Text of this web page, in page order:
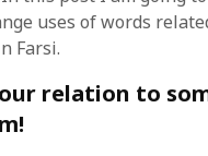
uses of words
Farsi.
relation to